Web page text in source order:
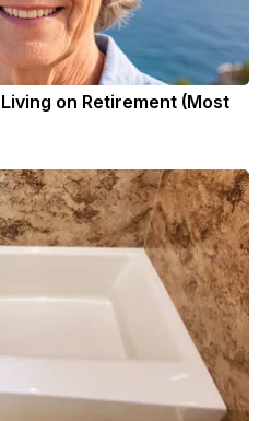
on Retirement (Most